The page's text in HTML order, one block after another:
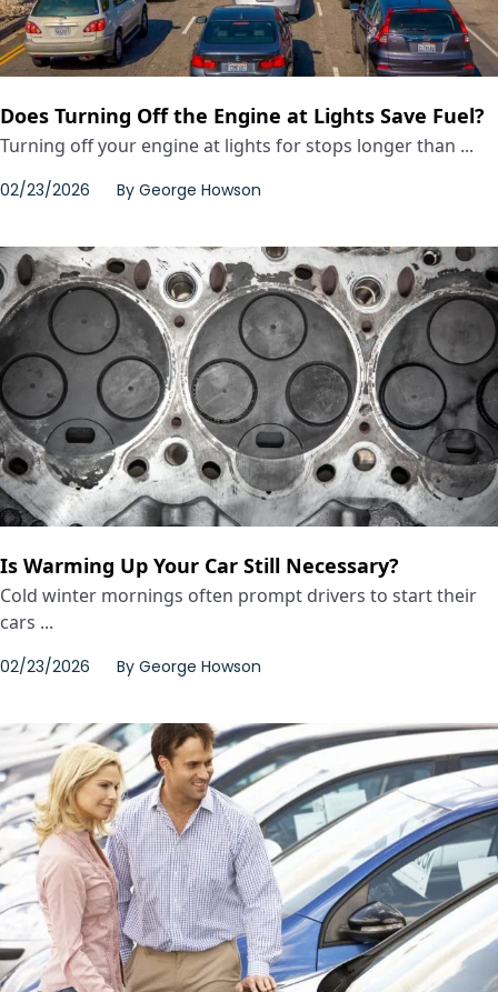
Does Turning Off the Engine at Lights Save Fuel?
Turning off your engine at lights for stops longer than ...
02/23/2026 By George Howson
Is Warming Up Your Car Still Necessary?
Cold winter mornings often prompt drivers to start their
cars ...
02/23/2026 By George Howson